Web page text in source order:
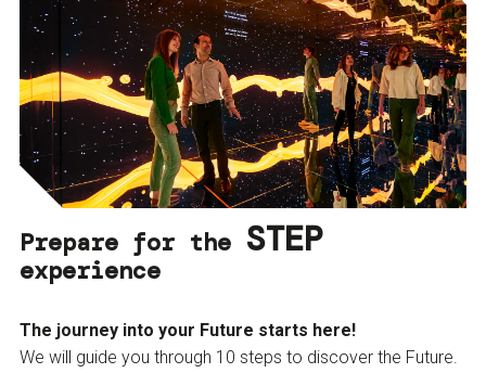
Prepare for the STEP
experience
The journey into your Future starts here!
We will guide you through 10 steps to discover the Future.